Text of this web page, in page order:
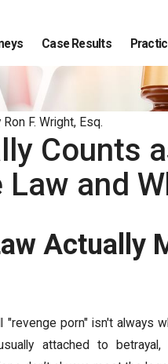
Case Results
Ron F. Wright, Esq.
Counts
Law and
Actually
"revenge porn" isn't always
attached to